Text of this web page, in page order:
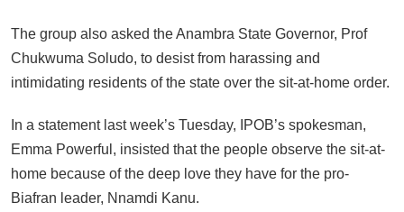
The group also asked the Anambra State Governor, Prof
Chukwuma Soludo, to desist from harassing and
intimidating residents of the state over the sit-at-home order.
In a statement last week’s Tuesday, IPOB’s spokesman,
Emma Powerful, insisted that the people observe the sit-at-
home because of the deep love they have for the pro-
Biafran leader, Nnamdi Kanu.